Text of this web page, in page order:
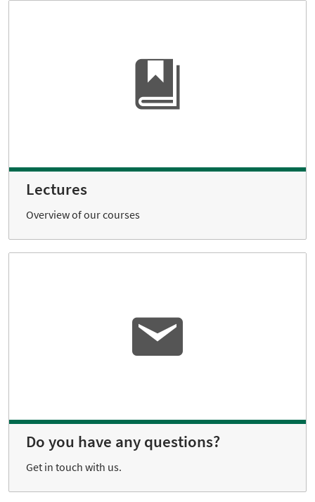
Lectures
Overview of our courses
Do you have any questions?
Get in touch with us.